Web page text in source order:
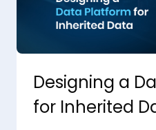
Designing a
for Inherited